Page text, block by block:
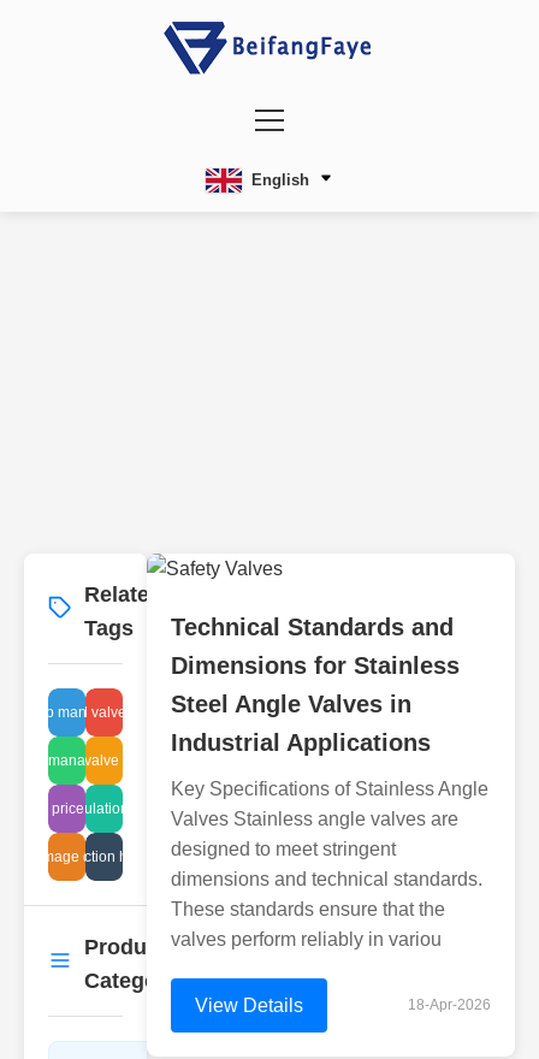
English
Related
Tags
trap manufacturers
control valve maintenance
sludge management
check valve checks
price
disc regulations safety
damage detection
leak detection hydraulics
Product
Categories
Technical Standards and
Dimensions for Stainless
Steel Angle Valves in
Industrial Applications
Key Specifications of Stainless Angle
Valves Stainless angle valves are
designed to meet stringent
dimensions and technical standards.
These standards ensure that the
valves perform reliably in variou
View Details 18-Apr-2026